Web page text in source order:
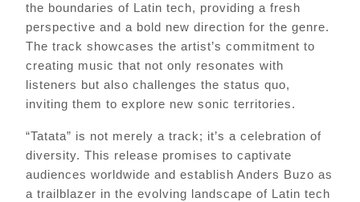
the boundaries of Latin tech, providing a fresh
perspective and a bold new direction for the genre.
The track showcases the artist’s commitment to
creating music that not only resonates with
listeners but also challenges the status quo,
inviting them to explore new sonic territories.
“Tatata” is not merely a track; it’s a celebration of
diversity. This release promises to captivate
audiences worldwide and establish Anders Buzo as
a trailblazer in the evolving landscape of Latin tech